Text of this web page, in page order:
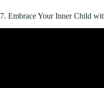
7. Embrace Your Inner Child